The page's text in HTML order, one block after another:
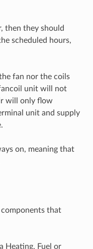
then they should
scheduled hours,
fan nor the coils
unit will not
will only flow
unit and supply
on, meaning that
that
Heating, Fuel or